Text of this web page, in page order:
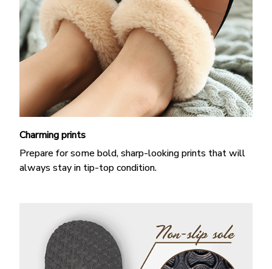
Charming prints
Prepare for some bold, sharp-looking prints that will
always stay in tip-top condition.